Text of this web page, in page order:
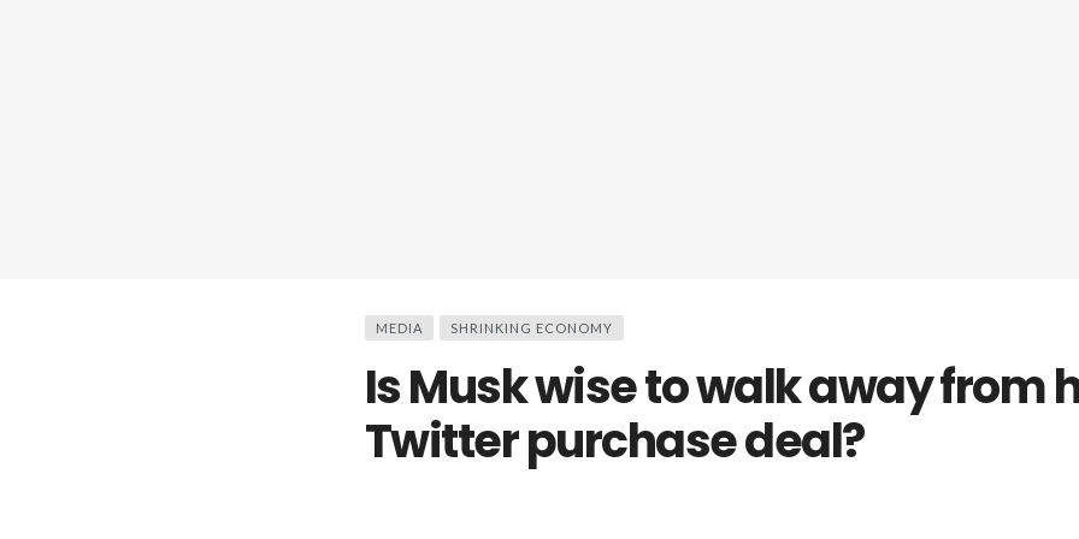
MEDIA SHRINKING ECONOMY
Is Musk wise to walk away from
Twitter purchase deal?